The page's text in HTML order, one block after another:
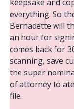
keepsake and
everything. So
Bernadette will
an hour for
comes back for
scanning, save
the super
of attorney to
file.